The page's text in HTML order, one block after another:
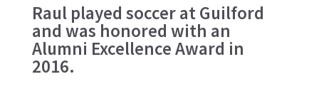
Raul played soccer at Guilford
and was honored with an
Alumni Excellence Award in
2016.